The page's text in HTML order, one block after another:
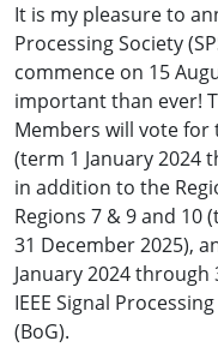
It is my pleasure to
Processing Society
commence on 15
important than ever!
Members will vote for
(term 1 January 2024
in addition to the
Regions 7 & 9 and 10
31 December 2025),
January 2024
IEEE Signal
(BoG).